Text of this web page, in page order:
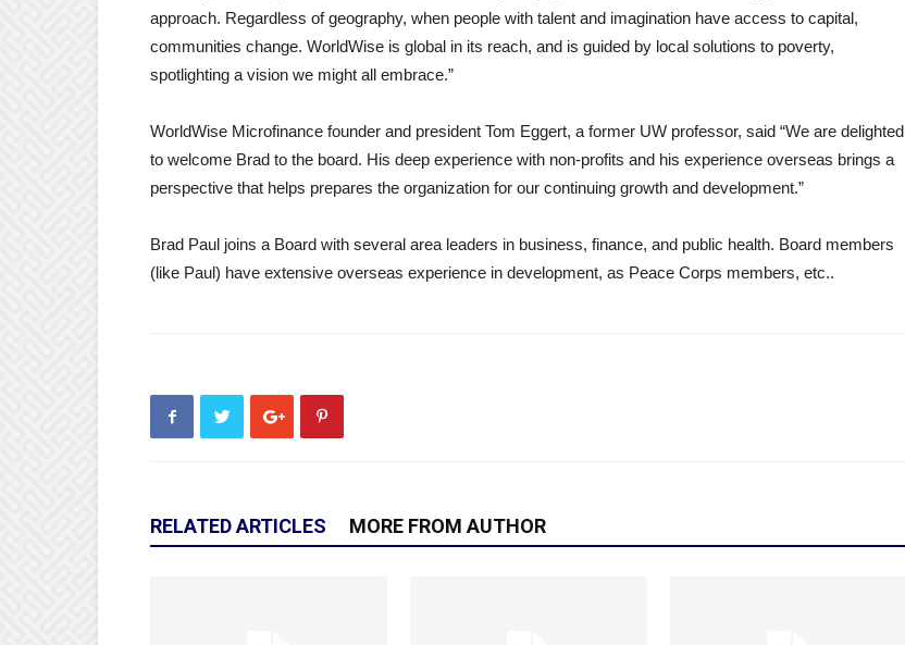
approach. Regardless of geography, when people with talent and imagination have access to capital,
communities change. WorldWise is global in its reach, and is guided by local solutions to poverty,
spotlighting a vision we might all embrace.”
WorldWise Microfinance founder and president Tom Eggert, a former UW professor, said “We are delighted
to welcome Brad to the board. His deep experience with non-profits and his experience overseas brings a
perspective that helps prepares the organization for our continuing growth and development.”
Brad Paul joins a Board with several area leaders in business, finance, and public health. Board members
(like Paul) have extensive overseas experience in development, as Peace Corps members, etc..
RELATED ARTICLES MORE FROM AUTHOR